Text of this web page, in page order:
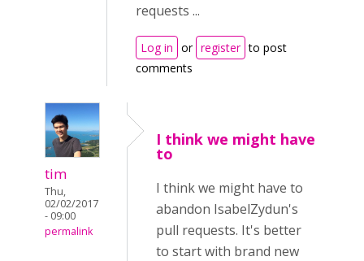
requests ...
Log in or register to post
comments
tim
Thu,
02/02/2017
- 09:00
permalink
I think we might have
to
I think we might have to
abandon IsabelZydun's
pull requests. It's better
to start with brand new